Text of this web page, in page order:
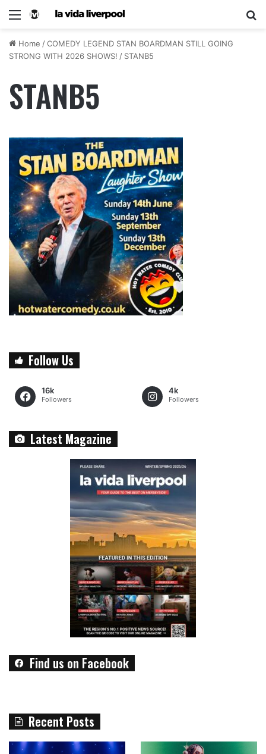
Home /COMEDY LEGEND STAN BOARDMAN STILL GOING
STRONG WITH 2026 SHOWS! / STANB5
STANB5
Follow Us
16k
Followers
4k
Followers
Latest Magazine
Find us on Facebook
Recent Posts